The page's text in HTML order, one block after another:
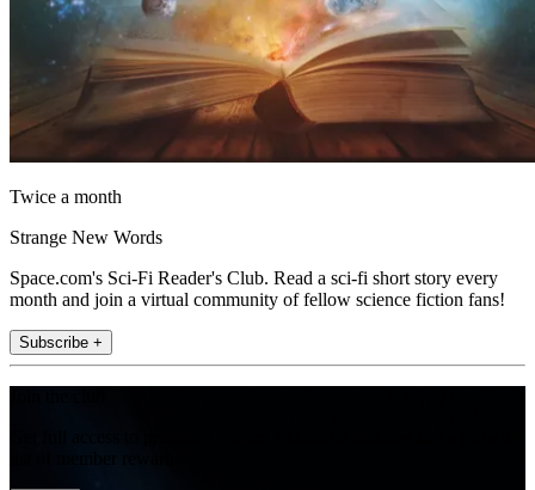
Twice a month
Strange New Words
Space.com's Sci-Fi Reader's Club. Read a sci-fi short story every
month and join a virtual community of fellow science fiction fans!
Subscribe +